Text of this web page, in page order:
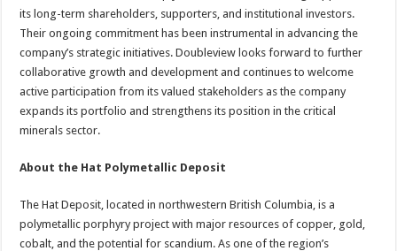
its long-term shareholders, supporters, and institutional investors.
Their ongoing commitment has been instrumental in advancing the
company’s strategic initiatives. Doubleview looks forward to further
collaborative growth and development and continues to welcome
active participation from its valued stakeholders as the company
expands its portfolio and strengthens its position in the critical
minerals sector.
About the Hat Polymetallic Deposit
The Hat Deposit, located in northwestern British Columbia, is a
polymetallic porphyry project with major resources of copper, gold,
cobalt, and the potential for scandium. As one of the region’s